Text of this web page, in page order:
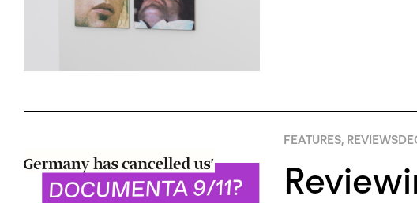
FEATURES, REVIEWS